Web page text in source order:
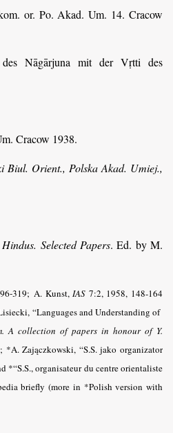
or. Po. Akad. Um. 14. Cracow
Nāgārjuna mit der Vṛtti des
Cracow 1938.
Biul. Orient., Polska Akad. Umiej.,
Selected Papers. Ed. by M.
319; A. Kunst,IAS 7:2, 1958, 148-164
“Languages and Understanding of
A collection of papers in honour of Y.
*A. Zajączkowski, “S.S. jako organizator
*“S.S., organisateur du centre orientaliste
briefly (more in *Polish version with